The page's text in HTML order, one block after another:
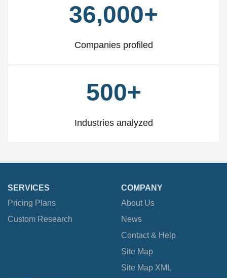
36,000+
Companies profiled
500+
Industries analyzed
SERVICES
Pricing Plans
Custom Research
COMPANY
About Us
News
Contact & Help
Site Map
Site Map XML